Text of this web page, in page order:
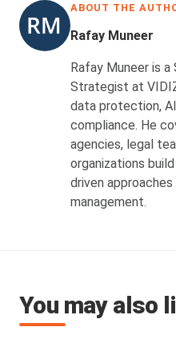
ABOUT THE
Rafay Muneer
Rafay Muneer is
Strategist at
data protection,
compliance. He
agencies, legal
organizations
driven
management.
You may also